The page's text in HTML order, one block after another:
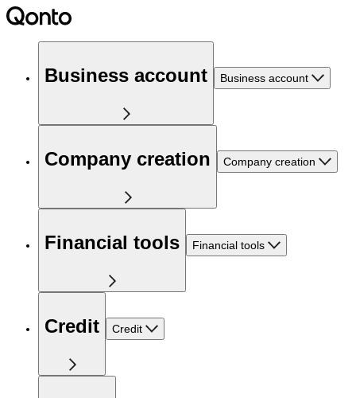
Business account Business account
Company creation Company creation
Financial tools Financial tools
Credit Credit